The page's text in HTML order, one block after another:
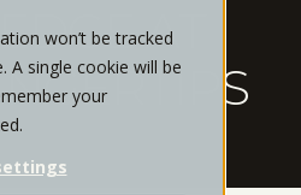
won’t be tracked
A single cookie will be
your
AT